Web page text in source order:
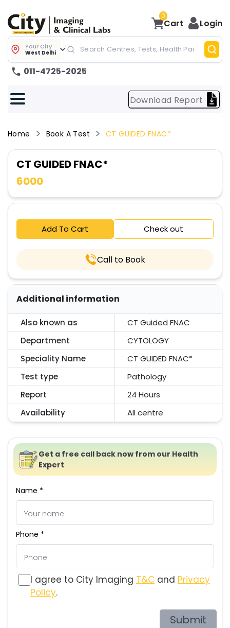
0
Cart Login
Your City
West Delhi
011-4725-2025
Download Report
Home Book A Test CT GUIDED FNAC*
CT GUIDED FNAC*
6000
Add To Cart Check out
Call to Book
Additional information
Also known as
CT Guided FNAC
Department
CYTOLOGY
Speciality Name
CT GUIDED FNAC*
Test type
Pathology
Report
24 Hours
Availability
All centre
Get a free call back now from our Health
Expert
Name *
Phone *
I agree to City Imaging T&C and Privacy
Policy.
Submit